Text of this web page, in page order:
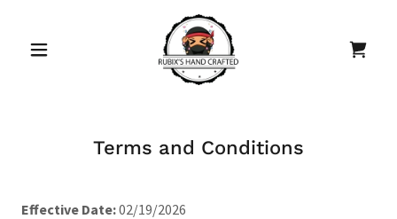
Terms and Conditions
Effective Date:02/19/2026